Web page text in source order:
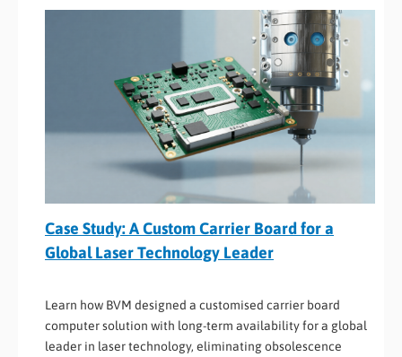
Case Study: A Custom Carrier Board for a
Global Laser Technology Leader
Learn how BVM designed a customised carrier board
computer solution with long-term availability for a global
leader in laser technology, eliminating obsolescence